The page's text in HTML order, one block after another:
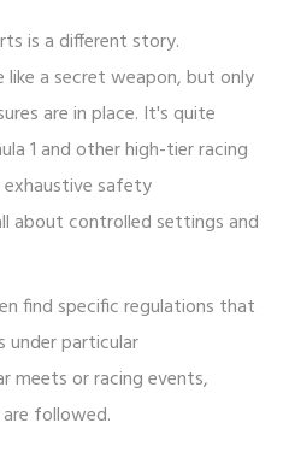
is a different story.
like a secret weapon, but only
are in place. It's quite
1 and other high-tier racing
safety
about controlled settings and
find specific regulations that
under particular
meets or racing events,
followed.